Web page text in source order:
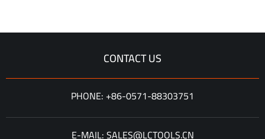
CONTACT US
PHONE: +86-0571-88303751
E-MAIL: SALES@LCTOOLS.CN